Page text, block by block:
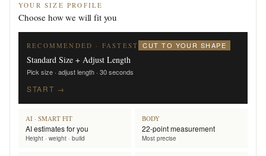
YOUR SIZE PROFILE
Choose how we will fit you
RECOMMENDED · FASTEST CUT TO YOUR SHAPE
Standard Size + Adjust Length
Pick size · adjust length · 30 seconds
START →
AI · SMART FIT
AI estimates for you
Height · weight · build
BODY
22-point measurement
Most precise